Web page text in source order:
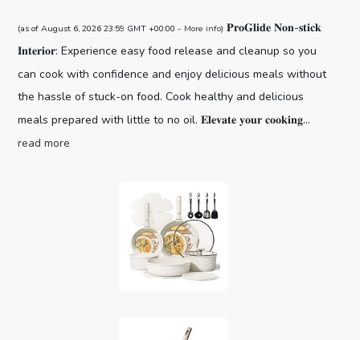
(as of August 6, 2026 23:59 GMT +00:00 - More info) 𝐏𝐫𝐨𝐆𝐥𝐢𝐝𝐞 𝐍𝐨𝐧-𝐬𝐭𝐢𝐜𝐤
𝐈𝐧𝐭𝐞𝐫𝐢𝐨𝐫: Experience easy food release and cleanup so you
can cook with confidence and enjoy delicious meals without
the hassle of stuck-on food. Cook healthy and delicious
meals prepared with little to no oil. 𝐄𝐥𝐞𝐯𝐚𝐭𝐞 𝐲𝐨𝐮𝐫 𝐜𝐨𝐨𝐤𝐢𝐧𝐠...
read more
CAROTE 19pcs Pots and Pans Set,